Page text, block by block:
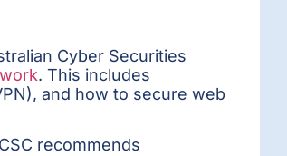
Cyber Securities
. This includes
and how to secure web
recommends